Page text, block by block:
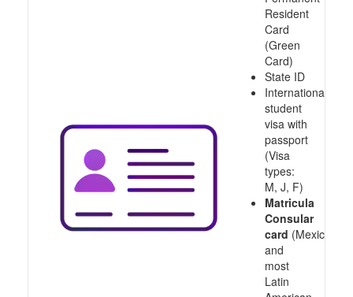
Resident
Card
(Green
Card)
State ID
International
student
visa with
passport
(Visa
types:
M, J, F)
Matricula
Consular
card (Mexico
and
most
Latin